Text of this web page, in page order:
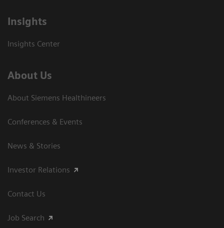
Insights
Insights Center
About Us
About Siemens Healthineers
Conferences & Events
News & Stories
Investor Relations
Contact Us
Job Search